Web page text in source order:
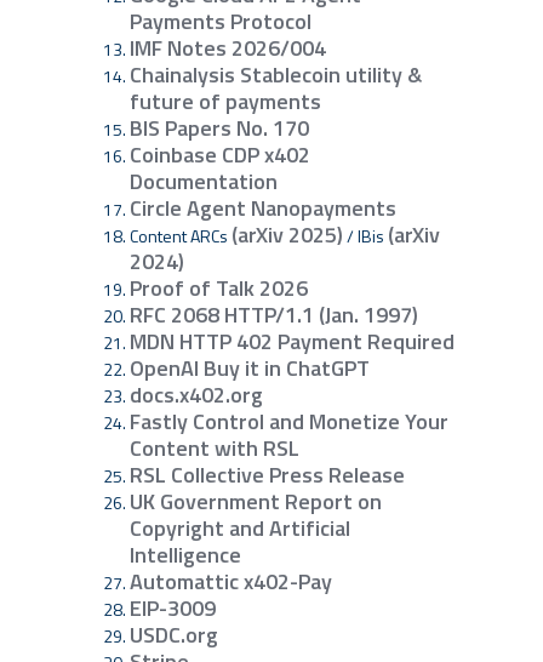
Payments Protocol
IMF Notes 2026/004
Chainalysis Stablecoin utility &
future of payments
BIS Papers No. 170
Coinbase CDP x402
Documentation
Circle Agent Nanopayments
Content ARCs (arXiv 2025)/ IBis (arXiv
2024)
Proof of Talk 2026
RFC 2068 HTTP/1.1 (Jan. 1997)
MDN HTTP 402 Payment Required
OpenAI Buy it in ChatGPT
docs.x402.org
Fastly Control and Monetize Your
Content with RSL
RSL Collective Press Release
UK Government Report on
Copyright and Artificial
Intelligence
Automattic x402-Pay
EIP-3009
USDC.org